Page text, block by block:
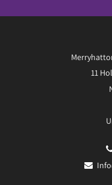
11